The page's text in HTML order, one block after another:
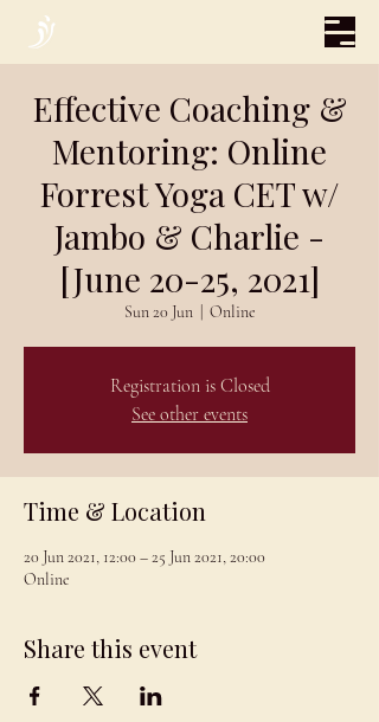
Effective Coaching &
Mentoring: Online
Forrest Yoga CET w/
Jambo & Charlie -
[June 20-25, 2021]
Sun 20 Jun
  |
Online
Registration is Closed
See other events
Time & Location
20 Jun 2021, 12:00 – 25 Jun 2021, 20:00
Online
Share this event